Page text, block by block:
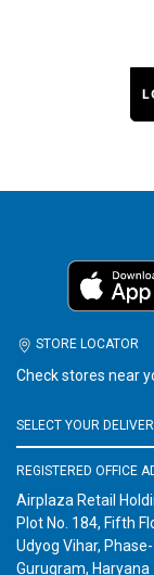
STORE LOCATOR
Check stores near
REGISTERED OFFICE
Airplaza Retail
Plot No. 184, Fifth
Udyog Vihar, Phase-
Gurugram, Haryana